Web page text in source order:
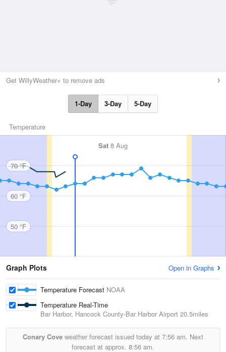
Get WillyWeather+ to remove ads
1-Day 3-Day 5-Day
Temperature
Sat 8 Aug
70 °F
60 °F
50 °F
Graph Plots Open in Graphs
Temperature Forecast NOAA
Temperature Real-Time
Bar Harbor, Hancock County-Bar Harbor Airport 20.5miles
Conary Cove weather forecast issued today at 7:56 am. Next
forecast at approx. 8:56 am.